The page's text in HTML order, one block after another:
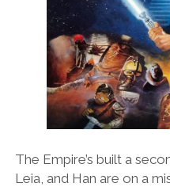
The Empire’s built a
Leia, and Han are on a